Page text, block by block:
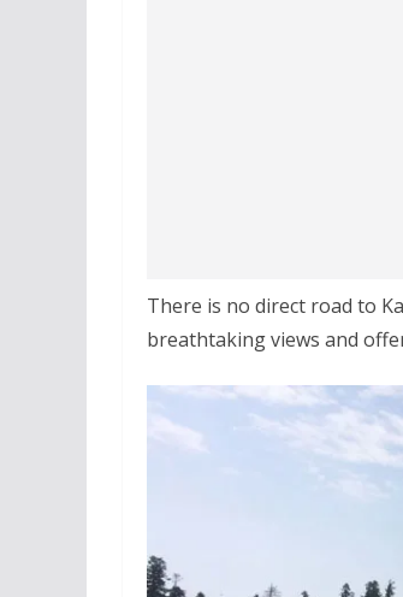
There is no direct road to
breathtaking views and